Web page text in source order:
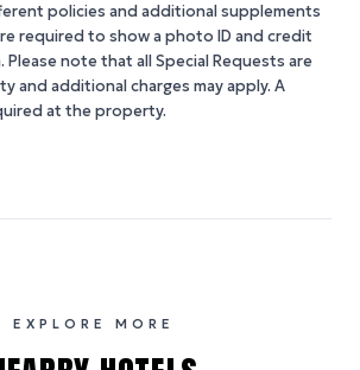
policies and additional supplements
required to show a photo ID and credit
Please note that all Special Requests are
and additional charges may apply. A
at the property.
EXPLORE MORE